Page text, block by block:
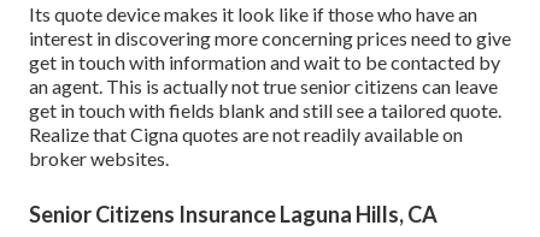
Its quote device makes it look like if those who have an
interest in discovering more concerning prices need to give
get in touch with information and wait to be contacted by
an agent. This is actually not true senior citizens can leave
get in touch with fields blank and still see a tailored quote.
Realize that Cigna quotes are not readily available on
broker websites.
Senior Citizens Insurance Laguna Hills, CA